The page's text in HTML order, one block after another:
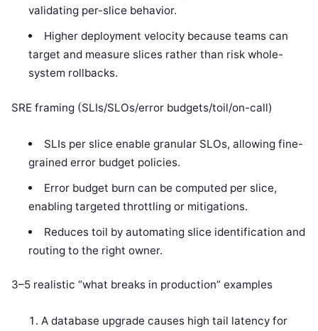
validating per-slice behavior.
Higher deployment velocity because teams can
target and measure slices rather than risk whole-
system rollbacks.
SRE framing (SLIs/SLOs/error budgets/toil/on-call)
SLIs per slice enable granular SLOs, allowing fine-
grained error budget policies.
Error budget burn can be computed per slice,
enabling targeted throttling or mitigations.
Reduces toil by automating slice identification and
routing to the right owner.
3–5 realistic “what breaks in production” examples
A database upgrade causes high tail latency for